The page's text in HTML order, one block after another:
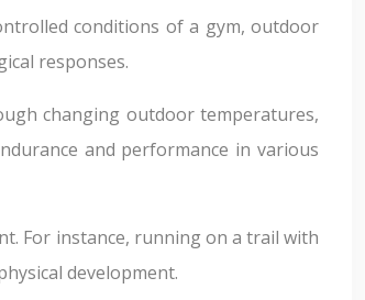
conditions of a gym, outdoor
responses.
changing outdoor temperatures,
and performance in various
For instance, running on a trail with
development.